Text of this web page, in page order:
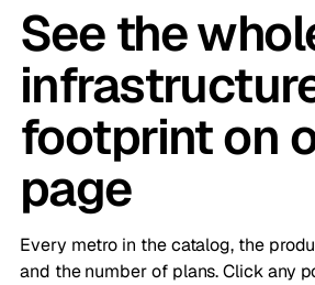
See the
footprint on
page
Every metro in the catalog, the
and the number of plans. Click any